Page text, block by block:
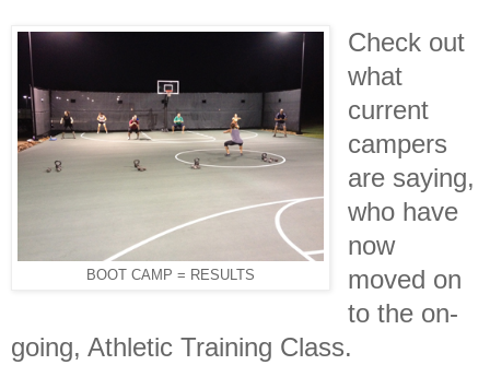
BOOT CAMP = RESULTS
Check out
what
current
campers
are saying,
who have
now
moved on
to the on-
going, Athletic Training Class.